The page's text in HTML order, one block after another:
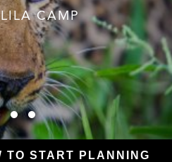
CAMP
TO START PLANNING